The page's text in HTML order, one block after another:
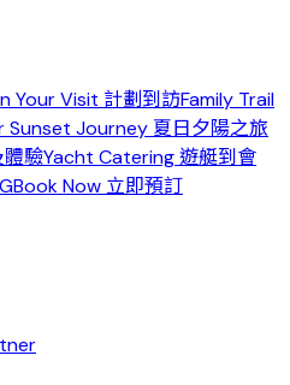
Your Visit 計劃到訪Family Trail
Sunset Journey 夏日夕陽之旅
驗Yacht Catering 遊艇到會
Book Now 立即預訂